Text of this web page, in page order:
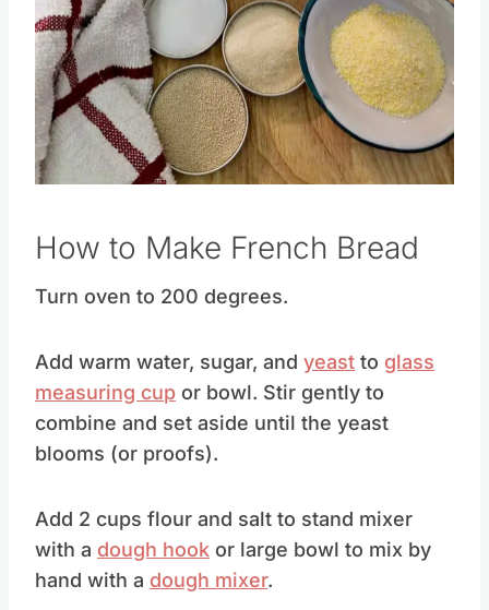
How to Make French Bread
Turn oven to 200 degrees.
Add warm water, sugar, and yeast to glass
measuring cup or bowl. Stir gently to
combine and set aside until the yeast
blooms (or proofs).
Add 2 cups flour and salt to stand mixer
with a dough hook or large bowl to mix by
hand with a dough mixer.